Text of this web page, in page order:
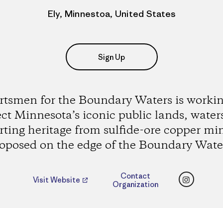
Ely, Minnestoa, United States
Sign Up
for the Boundary Waters is
Minnesota’s iconic public lands,
heritage from sulfide-ore copper
on the edge of the Boundary
Visit Website
Contact
Organization
Instagram